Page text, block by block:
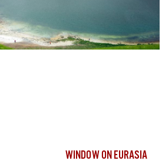
WINDOW ON EURASIA